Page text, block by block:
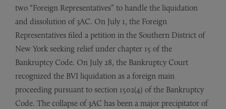
two “Foreign Representatives” to handle the liquidation
and dissolution of 3AC. On July 1, the Foreign
Representatives filed a petition in the Southern District of
New York seeking relief under chapter 15 of the
Bankruptcy Code. On July 28, the Bankruptcy Court
recognized the BVI liquidation as a foreign main
proceeding pursuant to section 1502(4) of the Bankruptcy
Code. The collapse of 3AC has been a major precipitator of